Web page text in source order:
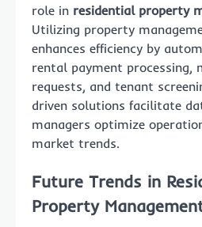
role in residential property
Utilizing property
enhances efficiency by
rental payment processing,
requests, and tenant
driven solutions facilitate
managers optimize
market trends.
Future Trends in
Property